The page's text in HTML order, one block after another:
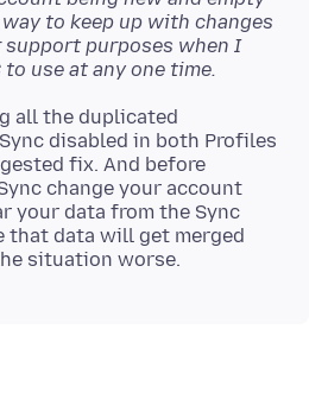
to keep up with changes
support purposes when I
to use at any one time.
all the duplicated
disabled in both Profiles
fix. And before
change your account
your data from the Sync
that data will get merged